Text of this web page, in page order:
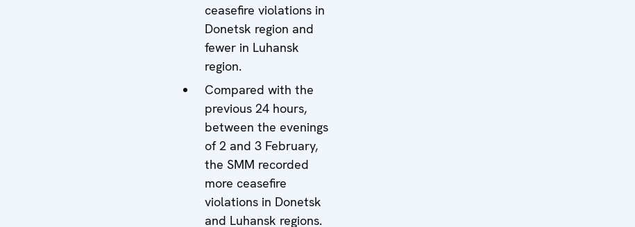
ceasefire violations in
Donetsk region and
fewer in Luhansk
region.
Compared with the
previous 24 hours,
between the evenings
of 2 and 3 February,
the SMM recorded
more ceasefire
violations in Donetsk
and Luhansk regions.